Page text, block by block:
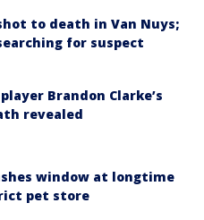
to death in Van Nuys;
for suspect
Brandon Clarke’s
revealed
window at longtime
pet store